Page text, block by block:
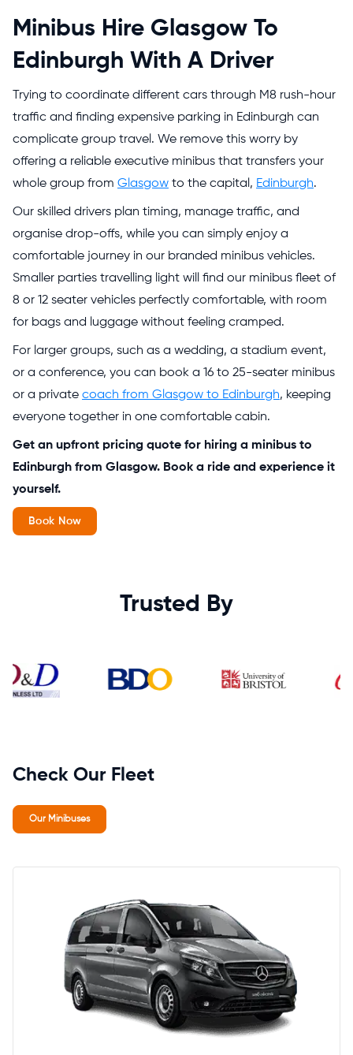
Minibus Hire Glasgow To
Edinburgh With A Driver
Trying to coordinate different cars through M8 rush-hour
traffic and finding expensive parking in Edinburgh can
complicate group travel. We remove this worry by
offering a reliable executive minibus that transfers your
whole group from Glasgow to the capital, Edinburgh.
Our skilled drivers plan timing, manage traffic, and
organise drop-offs, while you can simply enjoy a
comfortable journey in our branded minibus vehicles.
Smaller parties travelling light will find our minibus fleet of
8 or 12 seater vehicles perfectly comfortable, with room
for bags and luggage without feeling cramped.
For larger groups, such as a wedding, a stadium event,
or a conference, you can book a 16 to 25-seater minibus
or a private coach from Glasgow to Edinburgh, keeping
everyone together in one comfortable cabin.
Get an upfront pricing quote for hiring a minibus to
Edinburgh from Glasgow. Book a ride and experience it
yourself.
Book Now
Trusted By
Check Our Fleet
Our Minibuses